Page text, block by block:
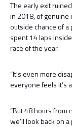
The early exit
in 2018, of genuine
outside chance of
spent 14 laps
race of the year.
“It's even more
everyone feels it’s
“But 48 hours from
we’ll look back on